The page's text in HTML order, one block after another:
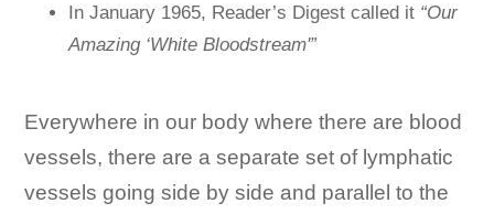
In January 1965, Reader’s Digest called it “Our
Amazing ‘White Bloodstream'”
Everywhere in our body where there are blood
vessels, there are a separate set of lymphatic
vessels going side by side and parallel to the